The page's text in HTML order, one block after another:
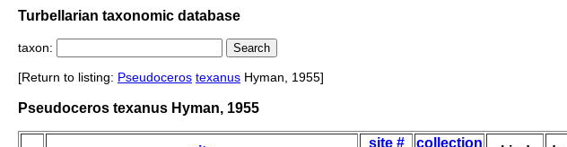
Turbellarian taxonomic database
taxon:
[Return to listing: Pseudoceros texanus Hyman, 1955]
Pseudoceros texanus Hyman, 1955
site #
collection